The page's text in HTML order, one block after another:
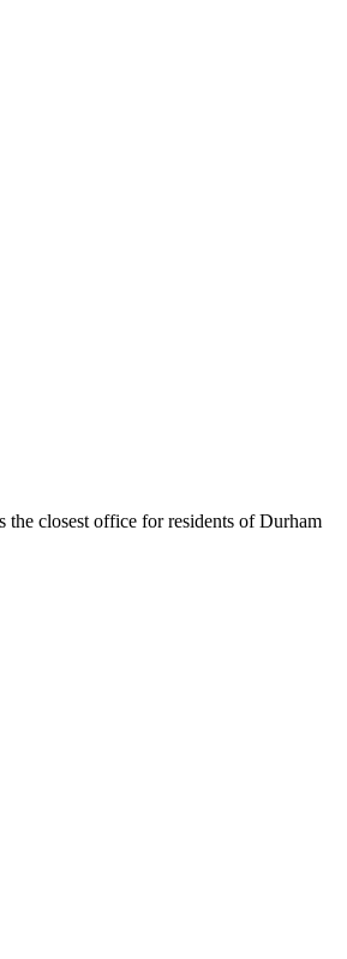
closest office for residents of Durham